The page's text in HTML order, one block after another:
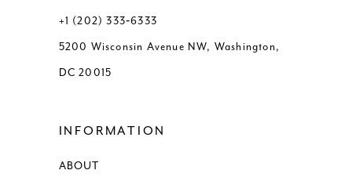
+1 (202) 333‑6333
5200 Wisconsin Avenue NW, Washington,
DC 20015
INFORMATION
ABOUT